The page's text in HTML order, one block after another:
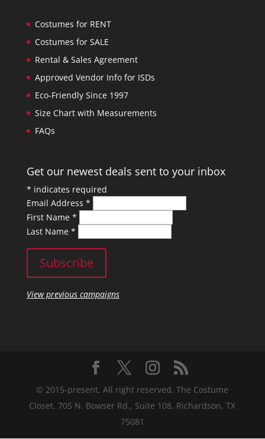
Costumes for RENT
Costumes for SALE
Rental & Sales Agreement
Approved Vendor Info for ISDs
Eco-Friendly Since 1997
Size Chart with Measurements
FAQs
Get our newest deals sent to your inbox
* indicates required
Email Address *
First Name *
Last Name *
View previous campaigns
© 2015-present, All right reserved. The Costume
Closet. 705 N. Bowser Rd., Suite 108, Richardson, TX
75081